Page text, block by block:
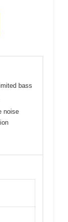
bass
noise